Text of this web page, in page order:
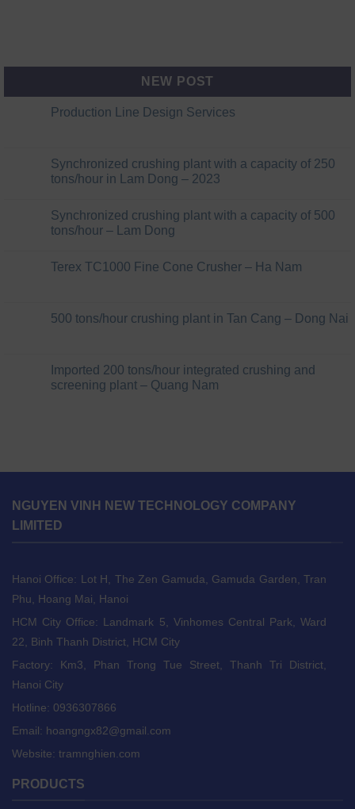
NEW POST
Production Line Design Services
Synchronized crushing plant with a capacity of 250
tons/hour in Lam Dong – 2023
Synchronized crushing plant with a capacity of 500
tons/hour – Lam Dong
Terex TC1000 Fine Cone Crusher – Ha Nam
500 tons/hour crushing plant in Tan Cang – Dong Nai
Imported 200 tons/hour integrated crushing and
screening plant – Quang Nam
NGUYEN VINH NEW TECHNOLOGY COMPANY
LIMITED
Hanoi Office: Lot H, The Zen Gamuda, Gamuda Garden, Tran
Phu, Hoang Mai, Hanoi
HCM City Office: Landmark 5, Vinhomes Central Park, Ward
22, Binh Thanh District, HCM City
Factory: Km3, Phan Trong Tue Street, Thanh Tri District,
Hanoi City
Hotline: 0936307866
Email: hoangngx82@gmail.com
Website: tramnghien.com
PRODUCTS